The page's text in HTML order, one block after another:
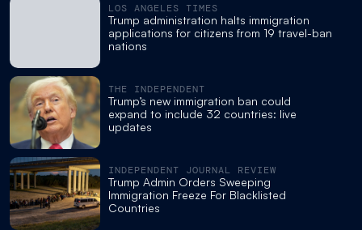
LOS ANGELES TIMES
Trump administration halts immigration
applications for citizens from 19 travel-ban
nations
THE INDEPENDENT
Trump’s new immigration ban could
expand to include 32 countries: live
updates
INDEPENDENT JOURNAL REVIEW
Trump Admin Orders Sweeping
Immigration Freeze For Blacklisted
Countries